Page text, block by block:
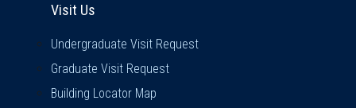
Visit Us
Undergraduate Visit Request
Graduate Visit Request
Building Locator Map